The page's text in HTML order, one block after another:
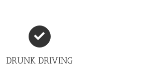
DRUNK DRIVING